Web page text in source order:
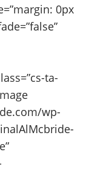
0px
ta-
wp-